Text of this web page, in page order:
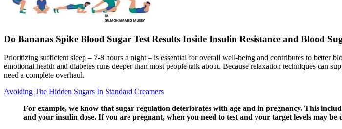
Do Bananas Spike Blood Sugar Test Results Inside Insulin Resistance and Blood
Prioritizing sufficient sleep – 7-8 hours a night – is essential for overall well-being and contributes to better
emotional health and diabetes runs deeper than most people talk about. Because relaxation techniques can
need a complete overhaul.
Avoiding The Hidden Sugars In Standard Creamers
For example, we know that sugar regulation deteriorates with age and in pregnancy. This
and your insulin dose. If you are pregnant, when you need to test and your target levels may